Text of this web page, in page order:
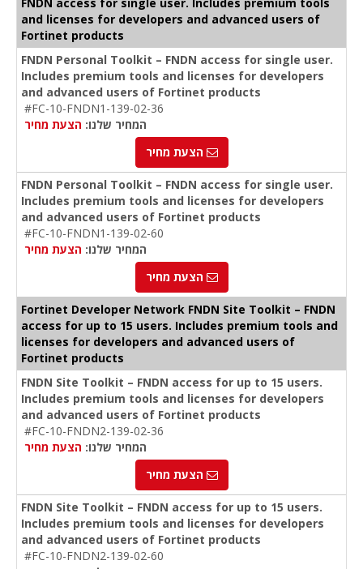
FNDN access for single user. Includes premium tools
and licenses for developers and advanced users of
Fortinet products
FNDN Personal Toolkit – FNDN access for single user.
Includes premium tools and licenses for developers
and advanced users of Fortinet products
#FC-10-FNDN1-139-02-36
המחיר שלנו: הצעת מחיר
הצעת מחיר
FNDN Personal Toolkit – FNDN access for single user.
Includes premium tools and licenses for developers
and advanced users of Fortinet products
#FC-10-FNDN1-139-02-60
המחיר שלנו: הצעת מחיר
הצעת מחיר
Fortinet Developer Network FNDN Site Toolkit – FNDN
access for up to 15 users. Includes premium tools and
licenses for developers and advanced users of
Fortinet products
FNDN Site Toolkit – FNDN access for up to 15 users.
Includes premium tools and licenses for developers
and advanced users of Fortinet products
#FC-10-FNDN2-139-02-36
המחיר שלנו: הצעת מחיר
הצעת מחיר
FNDN Site Toolkit – FNDN access for up to 15 users.
Includes premium tools and licenses for developers
and advanced users of Fortinet products
#FC-10-FNDN2-139-02-60